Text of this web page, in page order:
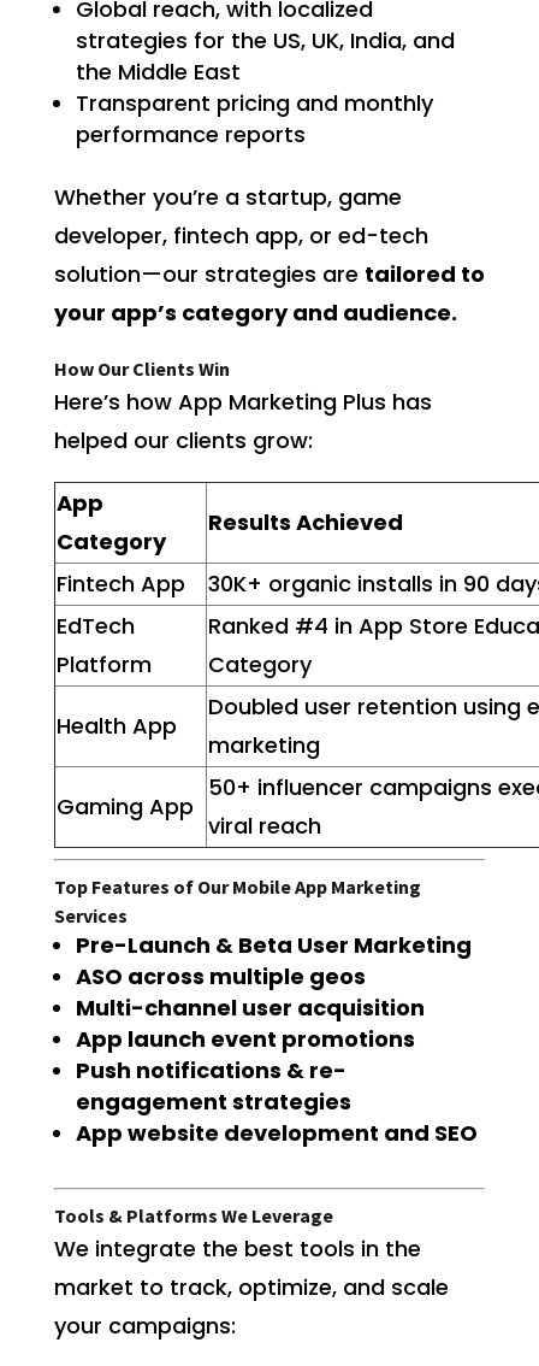
Global reach, with localized
strategies for the US, UK, India, and
the Middle East
Transparent pricing and monthly
performance reports
Whether you’re a startup, game
developer, fintech app, or ed-tech
solution—our strategies are tailored to
your app’s category and audience.
How Our Clients Win
Here’s how App Marketing Plus has
helped our clients grow:
App
Category
Results Achieved
Fintech App
30K+ organic installs in 90
EdTech
Platform
Ranked #4 in App Store
Category
Health App
Doubled user retention using
marketing
Gaming App
50+ influencer campaigns
viral reach
Top Features of Our Mobile App Marketing
Services
Pre-Launch & Beta User Marketing
ASO across multiple geos
Multi-channel user acquisition
App launch event promotions
Push notifications & re-
engagement strategies
App website development and SEO
Tools & Platforms We Leverage
We integrate the best tools in the
market to track, optimize, and scale
your campaigns: